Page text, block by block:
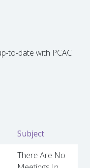
to-date with PCAC
Subject
There Are No